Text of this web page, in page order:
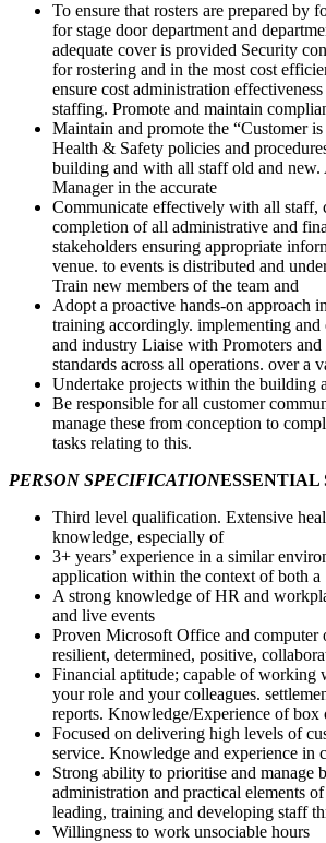
To ensure that rosters are prepared by
for stage door department and
adequate cover is provided Security
for rostering and in the most cost
ensure cost administration
staffing. Promote and maintain
Maintain and promote the “Customer
Health & Safety policies and
building and with all staff old and new.
Manager in the accurate
Communicate effectively with all staff,
completion of all administrative and
stakeholders ensuring appropriate
venue. to events is distributed and
Train new members of the team and
Adopt a proactive hands-on approach
training accordingly. implementing and
and industry Liaise with Promoters
standards across all operations. over a
Undertake projects within the building
Be responsible for all customer
manage these from conception to
tasks relating to this.
PERSON SPECIFICATIONESSENTIAL
Third level qualification. Extensive
knowledge, especially of
3+ years’ experience in a similar
application within the context of both a
A strong knowledge of HR and
and live events
Proven Microsoft Office and computer
resilient, determined, positive,
Financial aptitude; capable of working
your role and your colleagues.
reports. Knowledge/Experience of
Focused on delivering high levels of
service. Knowledge and experience in
Strong ability to prioritise and manage
administration and practical elements
leading, training and developing staff
Willingness to work unsociable hours